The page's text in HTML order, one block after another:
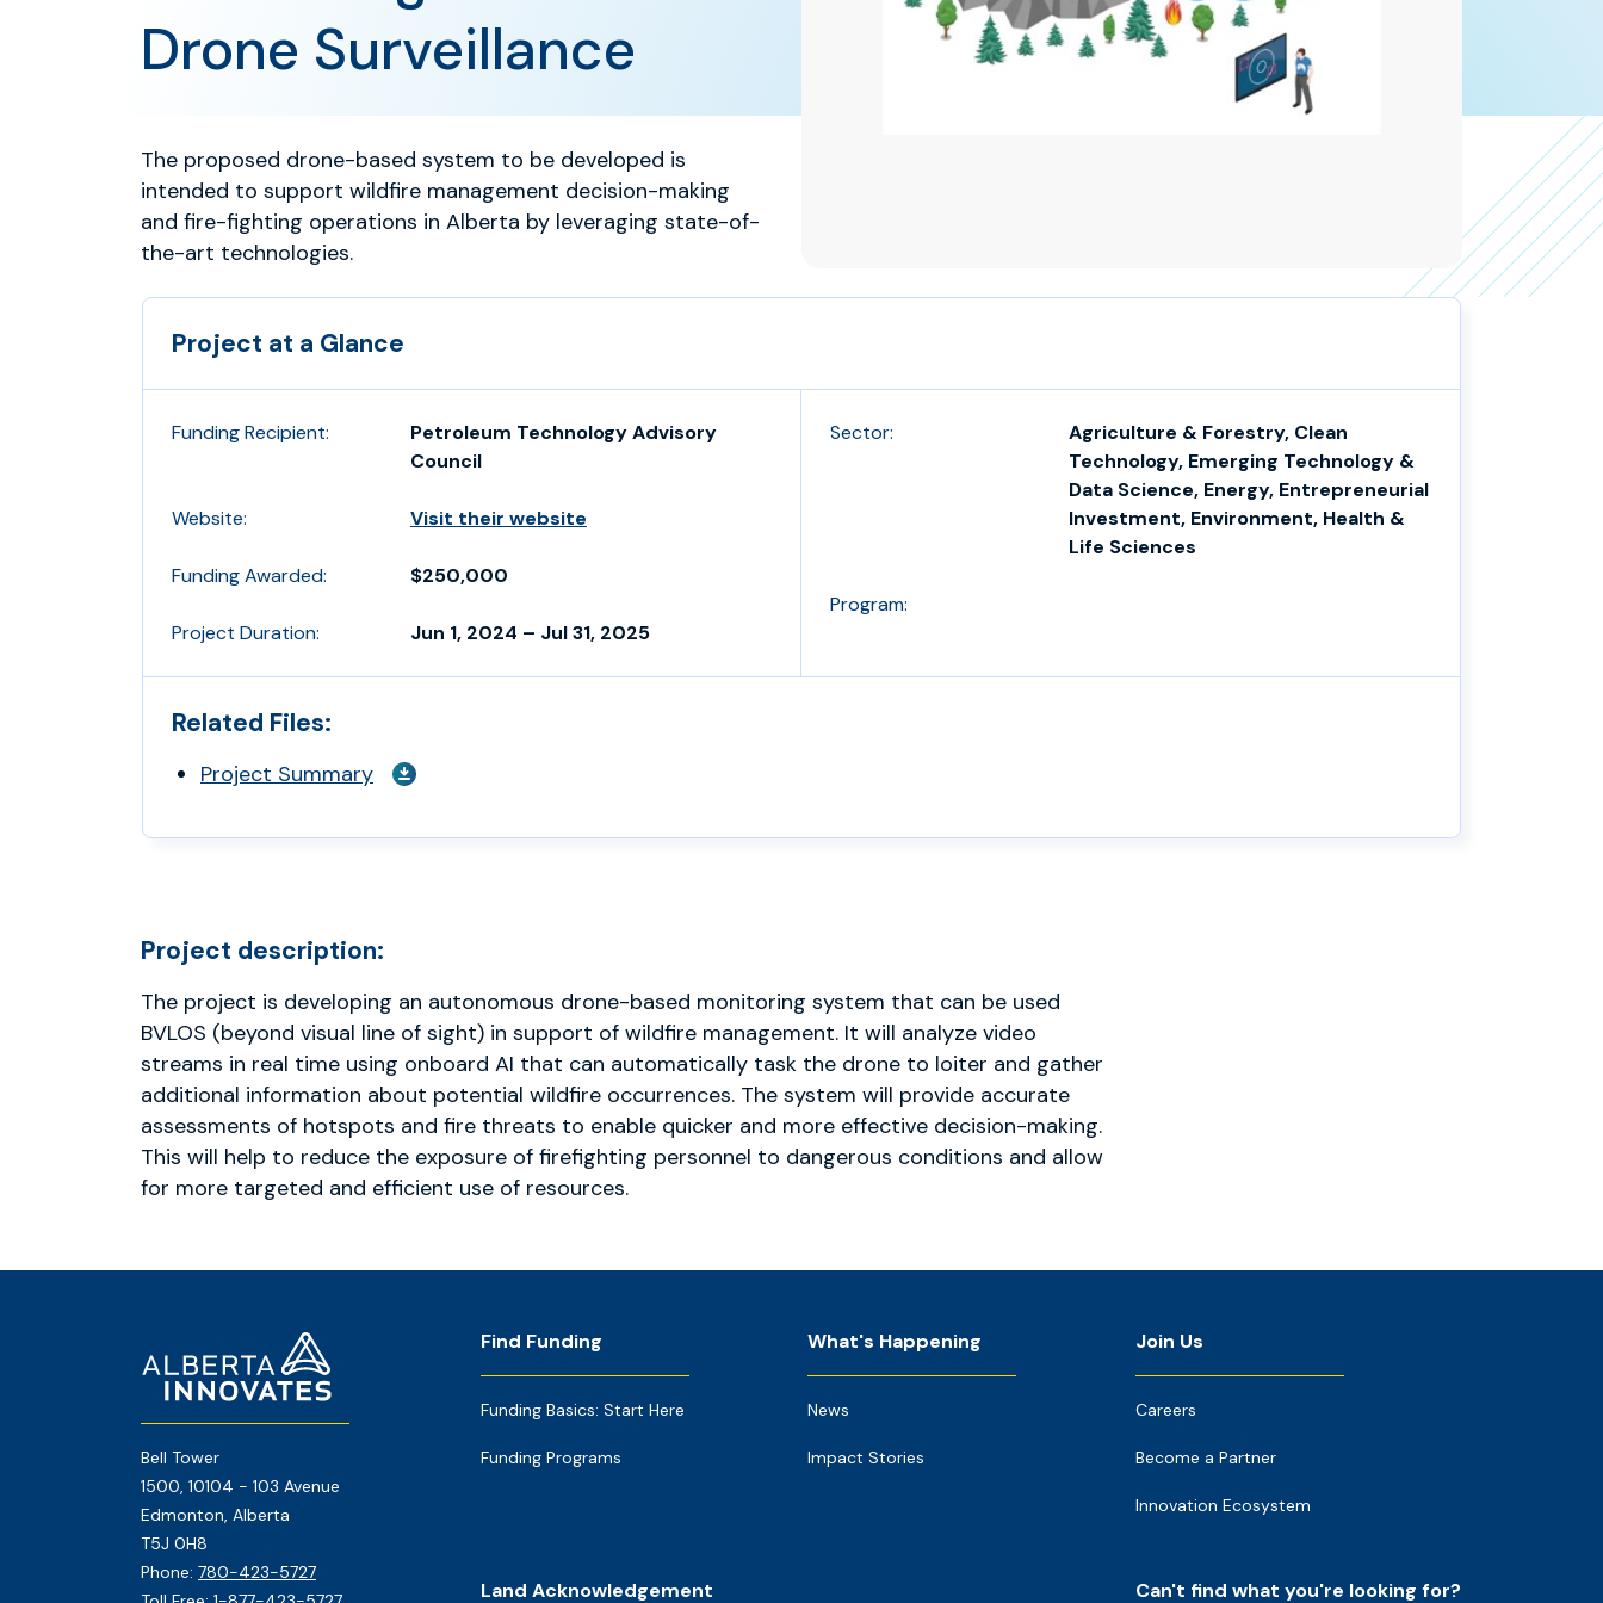
Drone Surveillance
The proposed drone-based system to be developed is
intended to support wildfire management decision-making
and fire-fighting operations in Alberta by leveraging state-of-
the-art technologies.
Project at a Glance
Funding Recipient:
Petroleum Technology Advisory
Council
Website: Visit their website
Funding Awarded: $250,000
Project Duration: Jun 1, 2024 – Jul 31, 2025
Sector:
Agriculture & Forestry, Clean
Technology, Emerging Technology &
Data Science, Energy, Entrepreneurial
Investment, Environment, Health &
Life Sciences
Program:
Related Files:
Project Summary
Project description:
The project is developing an autonomous drone-based monitoring system that can be used
BVLOS (beyond visual line of sight) in support of wildfire management. It will analyze video
streams in real time using onboard AI that can automatically task the drone to loiter and gather
additional information about potential wildfire occurrences. The system will provide accurate
assessments of hotspots and fire threats to enable quicker and more effective decision-making.
This will help to reduce the exposure of firefighting personnel to dangerous conditions and allow
for more targeted and efficient use of resources.
Footer
Bell Tower
1500, 10104 - 103 Avenue
Edmonton, Alberta
T5J 0H8
Phone: 780-423-5727
Find Funding
Funding Basics: Start Here
Funding Programs
What's Happening
News
Impact Stories
Join Us
Careers
Become a Partner
Innovation Ecosystem
Land Acknowledgement Can't find what you're looking for?